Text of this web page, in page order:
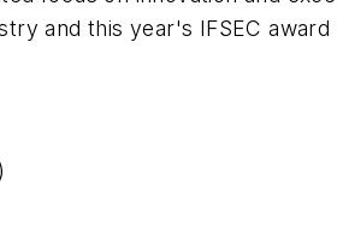
and this year's IFSEC